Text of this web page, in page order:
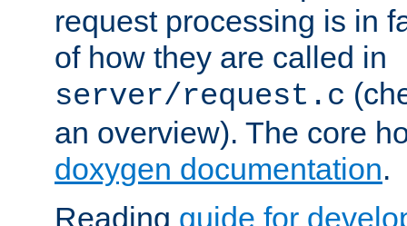
request processing is in
of how they are called in
server/request.c
an overview). The core
doxygen documentation.
Reading guide for